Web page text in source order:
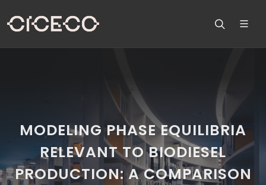
MODELING PHASE EQUILIBRIA
RELEVANT TO BIODIESEL
PRODUCTION: A COMPARISON